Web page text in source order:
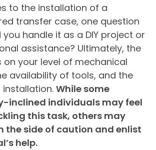
to the installation of a
transfer case, one question
you handle it as a DIY project or
assistance? Ultimately, the
on your level of mechanical
availability of tools, and the
While some
inclined individuals may feel
this task, others may
the side of caution and enlist
help.